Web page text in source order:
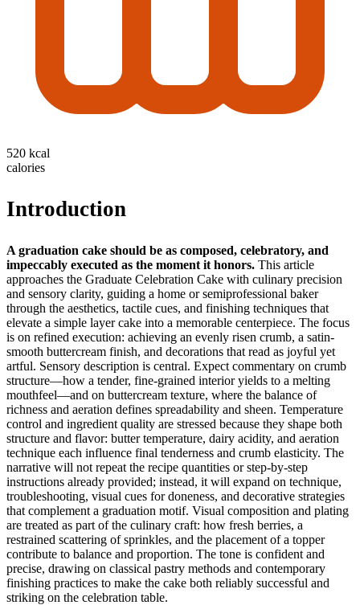
520 kcal
calories
Introduction
A graduation cake should be as composed, celebratory, and
impeccably executed as the moment it honors. This article
approaches the Graduate Celebration Cake with culinary precision
and sensory clarity, guiding a home or semiprofessional baker
through the aesthetics, tactile cues, and finishing techniques that
elevate a simple layer cake into a memorable centerpiece. The focus
is on refined execution: achieving an evenly risen crumb, a satin-
smooth buttercream finish, and decorations that read as joyful yet
artful. Sensory description is central. Expect commentary on crumb
structure—how a tender, fine-grained interior yields to a melting
mouthfeel—and on buttercream texture, where the balance of
richness and aeration defines spreadability and sheen. Temperature
control and ingredient quality are stressed because they shape both
structure and flavor: butter temperature, dairy acidity, and aeration
technique each influence final tenderness and crumb elasticity. The
narrative will not repeat the recipe quantities or step-by-step
instructions already provided; instead, it will expand on technique,
troubleshooting, visual cues for doneness, and decorative strategies
that complement a graduation motif. Visual composition and plating
are treated as part of the culinary craft: how fresh berries, a
restrained scattering of sprinkles, and the placement of a topper
contribute to balance and proportion. The tone is confident and
precise, drawing on classical pastry methods and contemporary
finishing practices to make the cake both reliably successful and
striking on the celebration table.